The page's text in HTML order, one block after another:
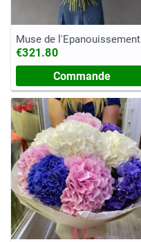
Muse de l'Épanouissement
€321.80
Commande